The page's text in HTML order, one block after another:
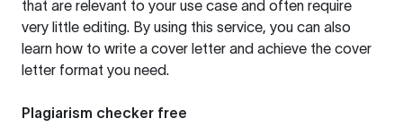
that are relevant to your use case and often require
very little editing. By using this service, you can also
learn how to write a cover letter and achieve the cover
letter format you need.
Plagiarism checker free